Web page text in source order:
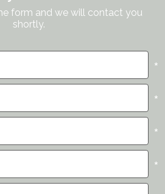
form and we will contact you
shortly.
*
*
*
*